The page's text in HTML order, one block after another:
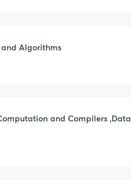
Algorithms
and Compilers ,Data